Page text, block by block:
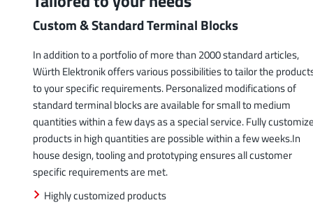
Custom & Standard Terminal Blocks
In addition to a portfolio of more than 2000 standard articles,
Würth Elektronik offers various possibilities to tailor the
to your specific requirements. Personalized modifications of
standard terminal blocks are available for small to medium
quantities within a few days as a special service. Fully
products in high quantities are possible within a few weeks.In
house design, tooling and prototyping ensures all customer
specific requirements are met.
Highly customized products